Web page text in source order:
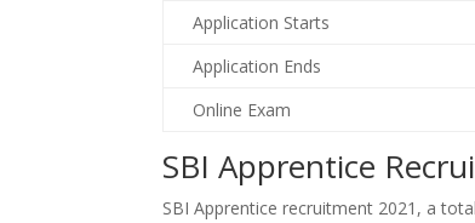
Application Starts
Application Ends
Online Exam
SBI Apprentice
SBI Apprentice recruitment 2021, a